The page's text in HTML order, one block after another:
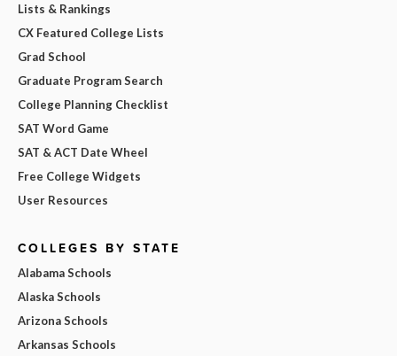
Lists & Rankings
CX Featured College Lists
Grad School
Graduate Program Search
College Planning Checklist
SAT Word Game
SAT & ACT Date Wheel
Free College Widgets
User Resources
COLLEGES BY STATE
Alabama Schools
Alaska Schools
Arizona Schools
Arkansas Schools